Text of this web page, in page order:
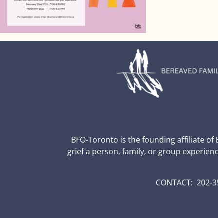
BFO-Toronto is the founding affiliate
grief a person, family, or group
CONTACT: